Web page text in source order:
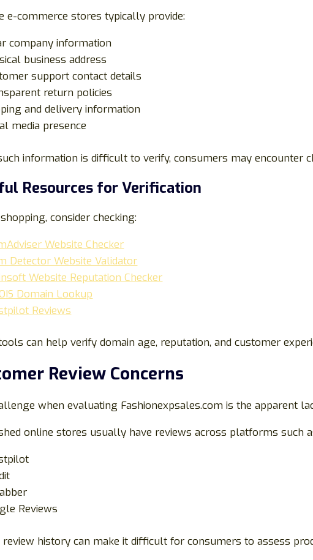
e-commerce stores typically provide:
company information
business address
support contact details
return policies
and delivery information
media presence
information is difficult to verify, consumers may encounter
Resources for Verification
consider checking:
Website Checker
Detector Website Validator
Website Reputation Checker
Domain Lookup
Reviews
can help verify domain age, reputation, and customer
Review Concerns
when evaluating Fashionexpsales.com is the apparent
online stores usually have reviews across platforms such
Reviews
review history can make it difficult for consumers to assess